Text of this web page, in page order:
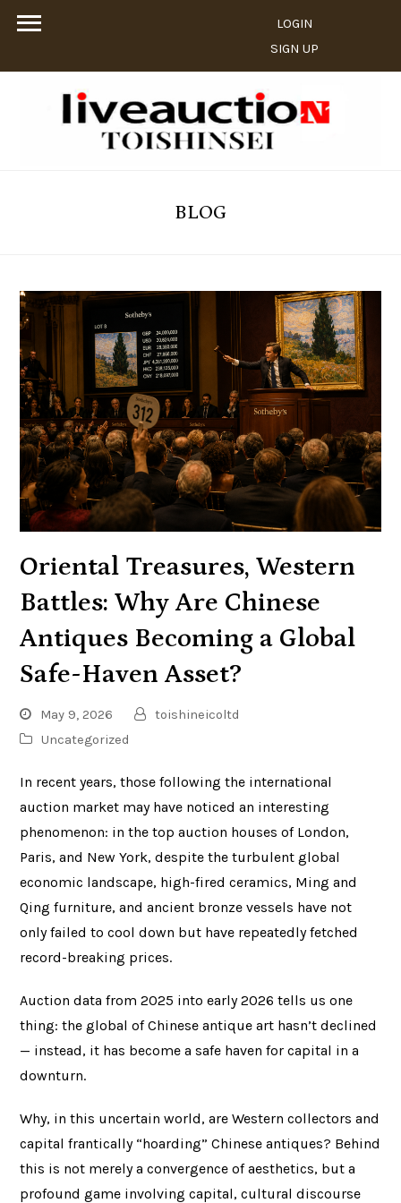
LOGIN
SIGN UP
BLOG
Oriental Treasures, Western
Battles: Why Are Chinese
Antiques Becoming a Global
Safe-Haven Asset?
May 9, 2026
toishineicoltd
Uncategorized
In recent years, those following the international
auction market may have noticed an interesting
phenomenon: in the top auction houses of London,
Paris, and New York, despite the turbulent global
economic landscape, high-fired ceramics, Ming and
Qing furniture, and ancient bronze vessels have not
only failed to cool down but have repeatedly fetched
record-breaking prices.
Auction data from 2025 into early 2026 tells us one
thing: the global of Chinese antique art hasn’t declined
— instead, it has become a safe haven for capital in a
downturn.
Why, in this uncertain world, are Western collectors and
capital frantically “hoarding” Chinese antiques? Behind
this is not merely a convergence of aesthetics, but a
profound game involving capital, cultural discourse